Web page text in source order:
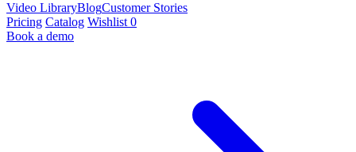
Video LibraryBlogCustomer Stories
Pricing Catalog Wishlist 0
Book a demo